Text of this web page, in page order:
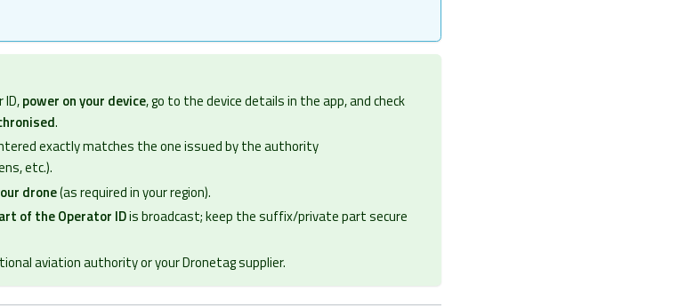
power on your device, go to the device details in the app, and check
.
exactly matches the one issued by the authority
etc.).
drone(as required in your region).
of the Operator IDis broadcast; keep the suffix/private part secure
aviation authority or your Dronetag supplier.